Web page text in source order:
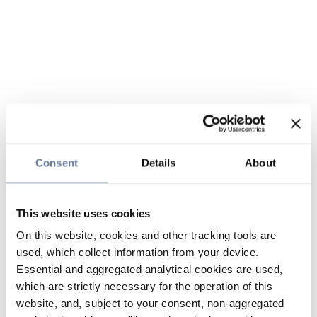
Consent Details About
This website uses cookies
On this website, cookies and other tracking tools are
used, which collect information from your device.
Essential and aggregated analytical cookies are used,
which are strictly necessary for the operation of this
website, and, subject to your consent, non-aggregated